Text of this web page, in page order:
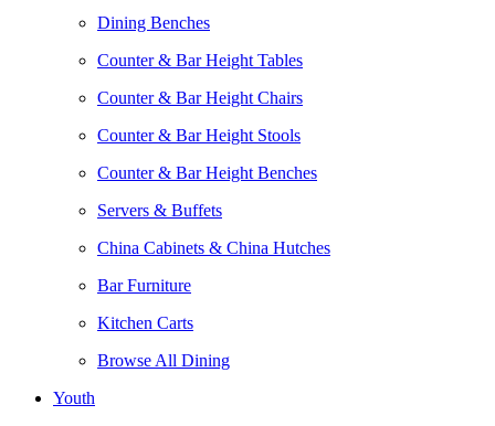
Dining Benches
Counter & Bar Height Tables
Counter & Bar Height Chairs
Counter & Bar Height Stools
Counter & Bar Height Benches
Servers & Buffets
China Cabinets & China Hutches
Bar Furniture
Kitchen Carts
Browse All Dining
Youth